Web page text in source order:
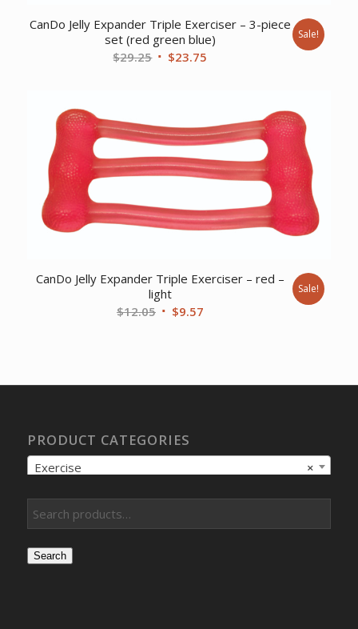
CanDo Jelly Expander Triple Exerciser – 3-piece
set (red green blue)
$29.25 Original
$23.75
Sale!
CanDo Jelly Expander Triple Exerciser – red –
light
$12.05 Original
$9.57Current
Sale!
PRODUCT CATEGORIES
×
Exercise
Search